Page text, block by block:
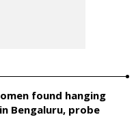
found hanging
Bengaluru, probe